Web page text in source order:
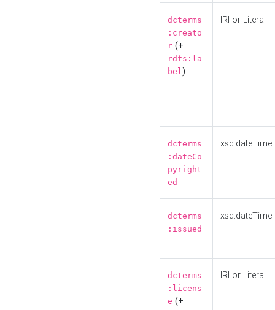
dcterms
:creato
r (+
rdfs:la
bel)
IRI or Literal
dcterms
:dateCo
pyright
ed
xsd:dateTime
dcterms
:issued
xsd:dateTime
dcterms
:licens
e (+
IRI or Literal